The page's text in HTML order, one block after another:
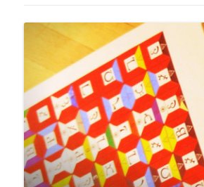
OPHANIA,
GRID
THE
MYSTERIES